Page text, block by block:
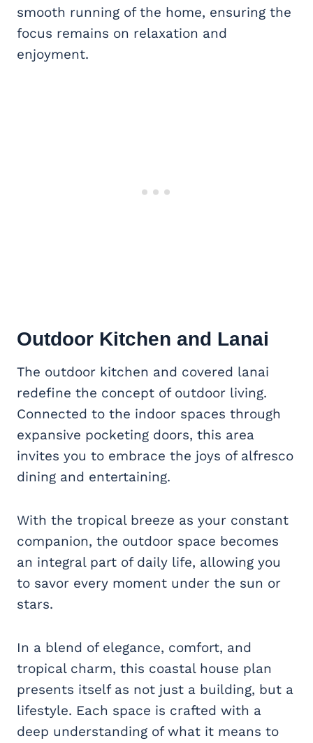
smooth running of the home, ensuring the
focus remains on relaxation and
enjoyment.
Outdoor Kitchen and Lanai
The outdoor kitchen and covered lanai
redefine the concept of outdoor living.
Connected to the indoor spaces through
expansive pocketing doors, this area
invites you to embrace the joys of alfresco
dining and entertaining.
With the tropical breeze as your constant
companion, the outdoor space becomes
an integral part of daily life, allowing you
to savor every moment under the sun or
stars.
In a blend of elegance, comfort, and
tropical charm, this coastal house plan
presents itself as not just a building, but a
lifestyle. Each space is crafted with a
deep understanding of what it means to